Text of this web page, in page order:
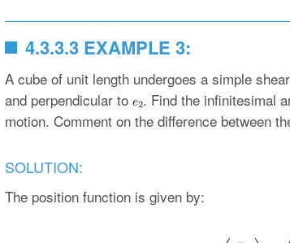
4.3.3.3 EXAMPLE 3:
A cube of unit length undergoes a simple
and perpendicular to
. Find the infinitesimal
motion. Comment on the difference between
SOLUTION:
The position function is given by: